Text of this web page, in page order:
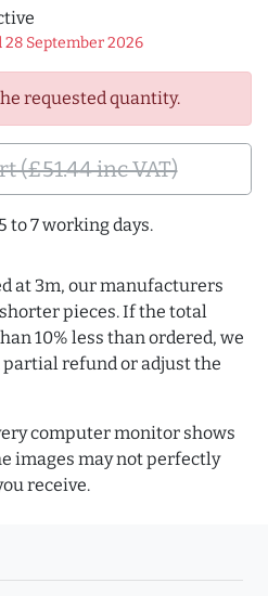
September 2026
requested quantity.
(£51.44 inc VAT)
to 7 working days.
at 3m, our manufacturers
pieces. If the total
10% less than ordered, we
refund or adjust the
computer monitor shows
images may not perfectly
receive.